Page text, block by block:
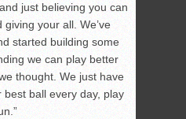
just believing you can
your all. We’ve
started building some
we can play better
thought. We just have
ball every day, play